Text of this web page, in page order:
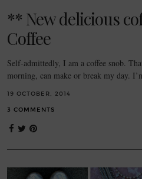
** New delicious
Coffee
Self-admittedly, I am a coffee snob.
morning, can make or break my day.
19 OCTOBER, 2014
3 COMMENTS